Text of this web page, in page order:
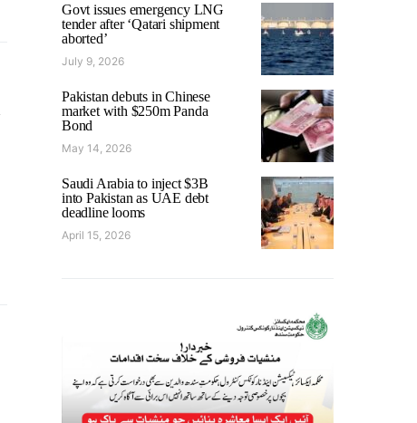
Govt issues emergency LNG
tender after ‘Qatari shipment
aborted’
July 9, 2026
Pakistan debuts in Chinese
market with $250m Panda
Bond
May 14, 2026
Saudi Arabia to inject $3B
into Pakistan as UAE debt
deadline looms
April 15, 2026